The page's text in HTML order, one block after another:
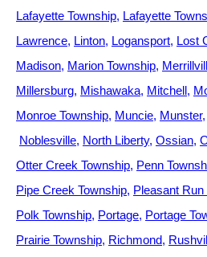
Lafayette Township Lafayette
Lawrence Linton Logansport Lost
Madison Marion Township
Millersburg Mishawaka Mitchell
Monroe Township Muncie Munster
Noblesville North Liberty Ossian
Otter Creek Township Penn
Pipe Creek Township Pleasant Run
Polk Township Portage Portage
Prairie Township Richmond